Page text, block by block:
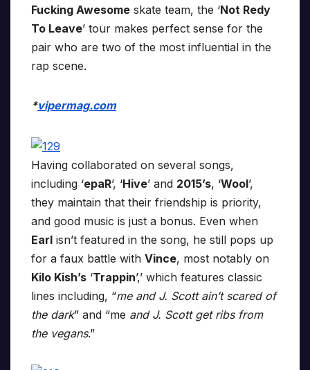
Fucking Awesome skate team, the ‘Not Redy
To Leave’ tour makes perfect sense for the
pair who are two of the most influential in the
rap scene.
*vipermag.com
Having collaborated on several songs,
including ‘epaR’, ‘Hive’ and 2015’s, ‘Wool’,
they maintain that their friendship is priority,
and good music is just a bonus. Even when
Earl isn’t featured in the song, he still pops up
for a faux battle with Vince, most notably on
Kilo Kish’s ‘Trappin’,’ which features classic
lines including, “me and J. Scott ain’t scared of
the dark” and “me and J. Scott get ribs from
the vegans.”